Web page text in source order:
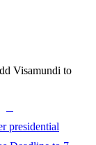
Visamundi to
presidential